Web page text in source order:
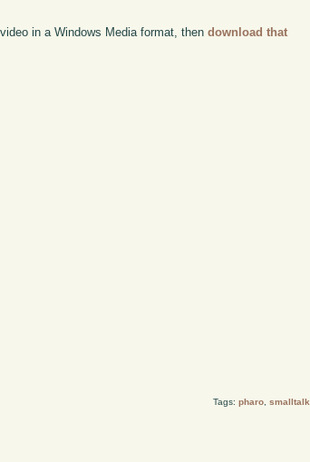
in a Windows Media format, thendownload that
Tags: pharo, smalltalk